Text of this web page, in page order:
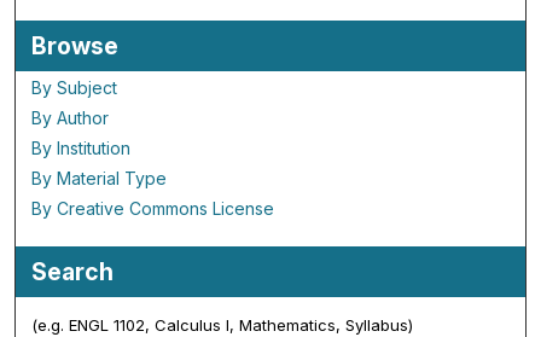
Browse
By Subject
By Author
By Institution
By Material Type
By Creative Commons License
Search
(e.g. ENGL 1102, Calculus I, Mathematics, Syllabus)